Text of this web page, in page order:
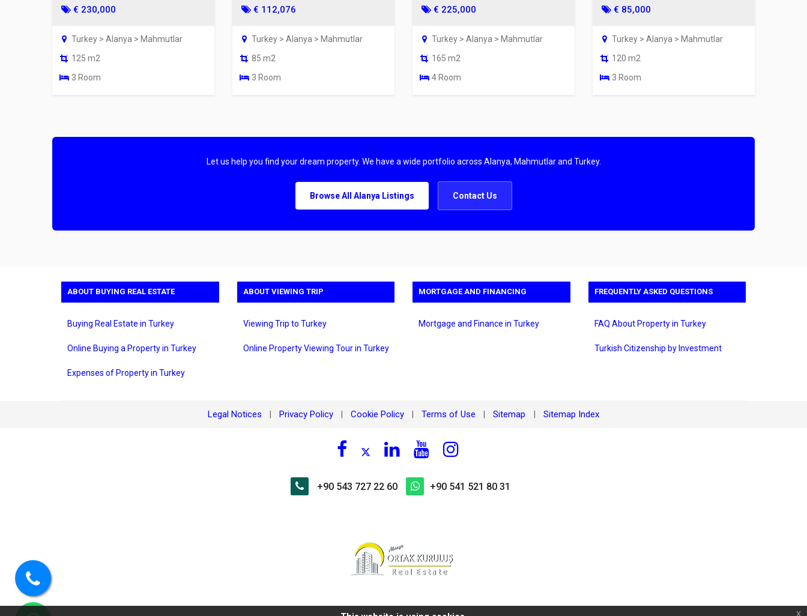
€ 230,000
Turkey > Alanya > Mahmutlar
125 m2
3 Room
€ 112,076
Turkey > Alanya > Mahmutlar
85 m2
3 Room
€ 225,000
Turkey > Alanya > Mahmutlar
165 m2
4 Room
€ 85,000
Turkey > Alanya > Mahmutlar
120 m2
3 Room
Let us help you find your dream property. We have a wide portfolio across Alanya, Mahmutlar and Turkey.
Browse All Alanya Listings Contact Us
ABOUT BUYING REAL ESTATE
Buying Real Estate in Turkey
Online Buying a Property in Turkey
Expenses of Property in Turkey
ABOUT VIEWING TRIP
Viewing Trip to Turkey
Online Property Viewing Tour in Turkey
MORTGAGE AND FINANCING
Mortgage and Finance in Turkey
FREQUENTLY ASKED QUESTIONS
FAQ About Property in Turkey
Turkish Citizenship by Investment
Legal Notices Privacy Policy Cookie Policy Terms of Use Sitemap Sitemap Index
+90 543 727 22 60 +90 541 521 80 31
Call
us x